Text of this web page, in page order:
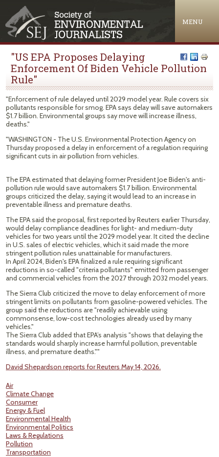
MENU
"US EPA Proposes Delaying
Enforcement Of Biden Vehicle Pollution
Rule"
"Enforcement of rule delayed until 2029 model year. Rule covers six
pollutants responsible for smog. EPA says delay will save automakers
$1.7 billion. Environmental groups say move will increase illness,
deaths."
"WASHINGTON - The U.S. Environmental Protection Agency on
Thursday proposed a delay in enforcement of a regulation requiring
‌significant cuts in air pollution from vehicles.
The EPA estimated that delaying former President Joe Biden's anti-
pollution rule would save automakers $1.7 billion. Environmental
groups criticized the delay, saying it would lead to an increase in
preventable illness and premature deaths.
The EPA said the proposal, first ​reported by Reuters earlier Thursday,
would delay compliance deadlines for light- and medium-duty
vehicles for two years ​until the 2029 model year. It cited the decline
in U.S. sales of electric vehicles, which it said ⁠made the more
stringent pollution rules unattainable for manufacturers.
In April 2024, Biden's EPA finalized a rule requiring significant ​
reductions in so-called "criteria pollutants" emitted from passenger
and commercial vehicles from the 2027 through 2032 model years.
The Sierra ​Club criticized the move to delay enforcement of more
stringent limits on pollutants from gasoline-powered vehicles. The
group said the reductions are "readily achievable using
commonsense, low-cost technologies already used by many
vehicles."
The Sierra Club added that EPA’s analysis "shows that delaying the ​
standards would sharply increase harmful pollution, preventable
illness, and premature deaths.""
David Shepardson reports for Reuters May 14, 2026.
Air
Climate Change
Consumer
Energy & Fuel
Environmental Health
Environmental Politics
Laws & Regulations
Pollution
Transportation